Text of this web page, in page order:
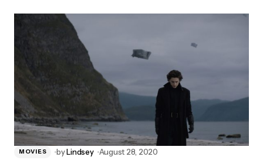
MOVIES byLindsey August 28, 2020